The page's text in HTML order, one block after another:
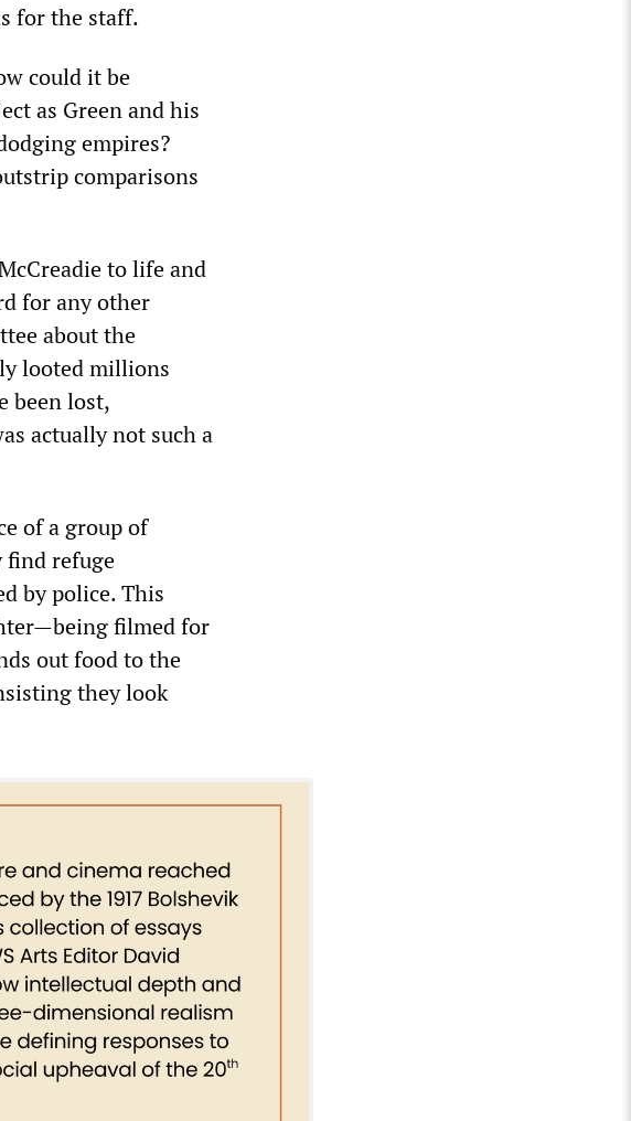
for the staff.
could it be
as Green and his
empires?
comparisons
to life and
for any other
about the
looted millions
been lost,
actually not such a
of a group of
find refuge
by police. This
filmed for
out food to the
they look